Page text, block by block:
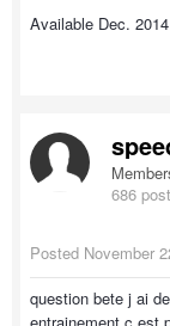
Available Dec. 2014
686
Posted November
question bete j ai